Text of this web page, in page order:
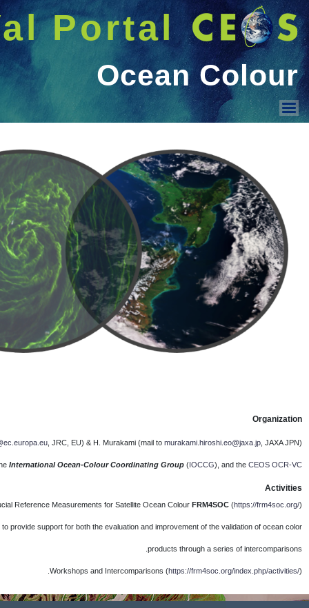
The
Land Surface Reflectance
Ocean Colour
Geo-spatial image quality
Surface Temperature
PMOD/WRC activities
Sensor Intercomparison
Vicarious Calibration
Solar Irradiance Spectrum